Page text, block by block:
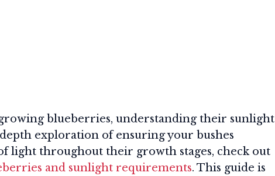
blueberries, understanding their sunlight
exploration of ensuring your bushes
light throughout their growth stages, check out
and sunlight requirements. This guide is